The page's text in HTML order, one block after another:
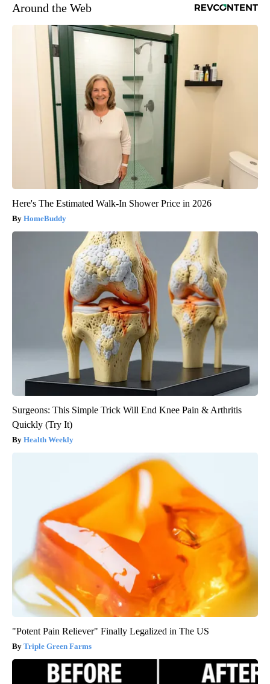
Around the Web
Here's The Estimated Walk-In Shower Price in 2026
HomeBuddy
Surgeons: This Simple Trick Will End Knee Pain & Arthritis
Quickly (Try It)
Health Weekly
"Potent Pain Reliever" Finally Legalized in The US
Triple Green Farms